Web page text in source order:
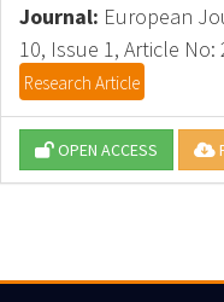
Journal: European
10, Issue 1, Article No:
Research Article
OPEN ACCESS